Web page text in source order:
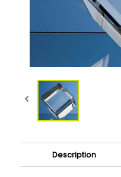
Description